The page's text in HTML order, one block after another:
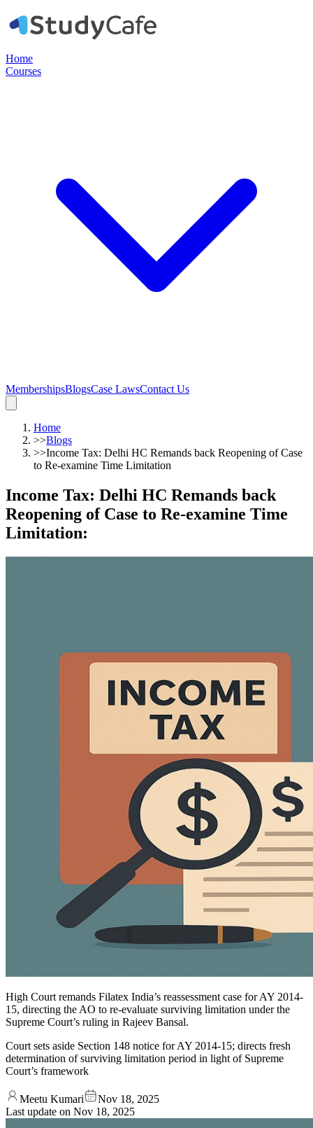
Home
Courses
MembershipsBlogsCase LawsContact Us
Home
>>Blogs
>>Income Tax: Delhi HC Remands back Reopening of Case
to Re-examine Time Limitation
Income Tax: Delhi HC Remands back
Reopening of Case to Re-examine Time
Limitation:
High Court remands Filatex India’s reassessment case for AY 2014-
15, directing the AO to re-evaluate surviving limitation under the
Supreme Court’s ruling in Rajeev Bansal.
Court sets aside Section 148 notice for AY 2014-15; directs fresh
determination of surviving limitation period in light of Supreme
Court’s framework
Meetu Kumari
Nov 18, 2025
Last update on Nov 18, 2025